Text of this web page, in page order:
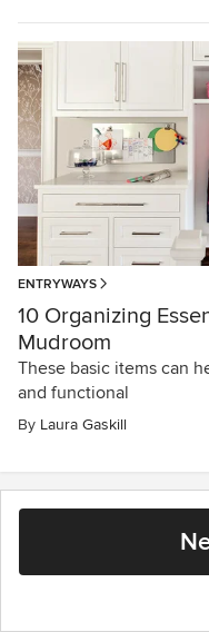
ENTRYWAYS
10 Organizing
Mudroom
These basic items can
and functional
By Laura Gaskill